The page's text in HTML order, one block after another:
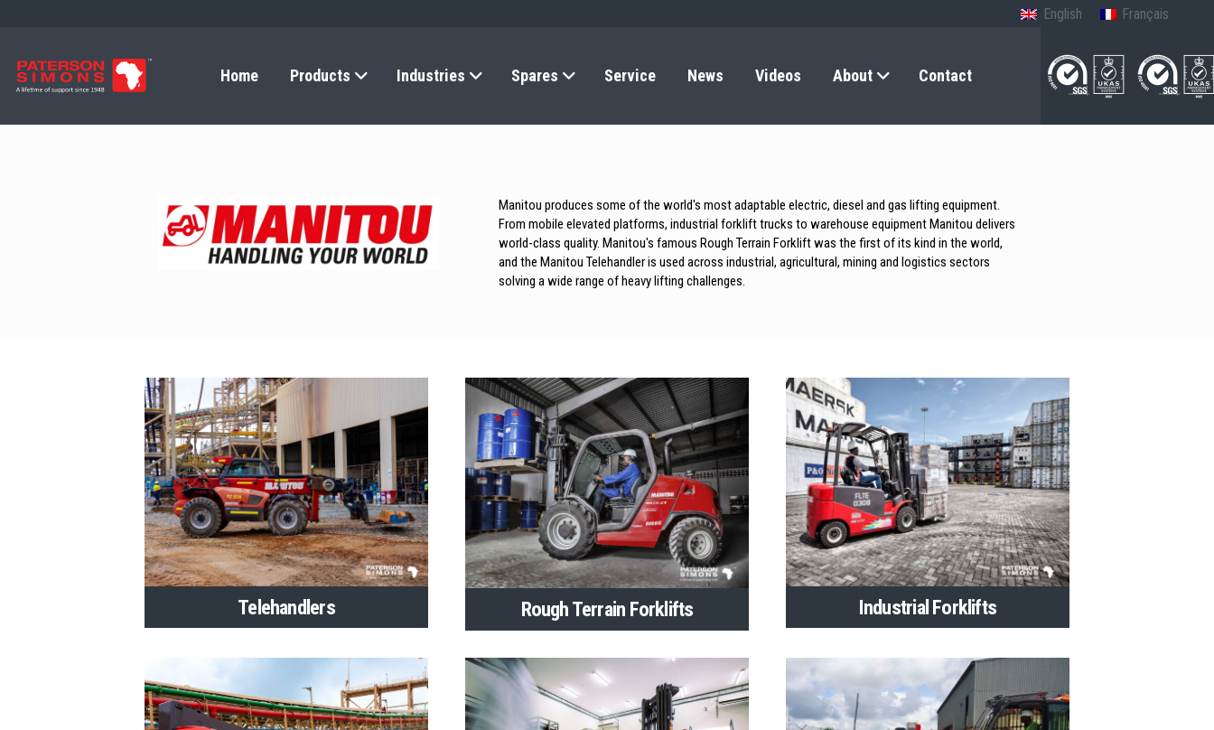
English Français
Home Products Industries Spares Service News Videos About Contact
Manitou produces some of the world's most adaptable electric, diesel and gas lifting equipment.
From mobile elevated platforms, industrial forklift trucks to warehouse equipment Manitou delivers
world-class quality. Manitou's famous Rough Terrain Forklift was the first of its kind in the world,
and the Manitou Telehandler is used across industrial, agricultural, mining and logistics sectors
solving a wide range of heavy lifting challenges.
Telehandlers Rough Terrain Forklifts Industrial Forklifts